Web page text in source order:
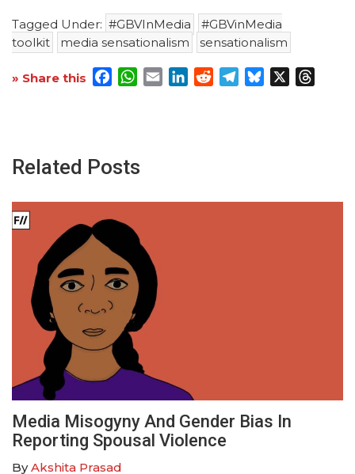
Tagged Under: #GBVInMedia
#GBVinMedia
toolkit
media sensationalism sensationalism
» Share this Facebook
WhatsApp
EmailLinkedInRedditTelegram
Bluesky
Related Posts
Media Misogyny And Gender Bias In
Reporting Spousal Violence
ByAkshita Prasad